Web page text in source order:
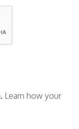
Learn how your